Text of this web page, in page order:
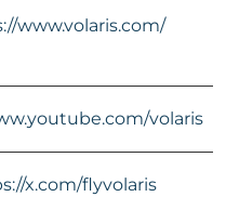
www.volaris.com/
volaris
x.com/flyvolaris